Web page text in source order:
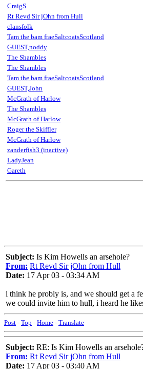
CraigS
Rt Revd Sir jOhn from Hull
clansfolk
Tam the bam fraeSaltcoatsScotland
GUEST,noddy
The Shambles
The Shambles
Tam the bam fraeSaltcoatsScotland
GUEST,John
McGrath of Harlow
The Shambles
McGrath of Harlow
Roger the Skiffler
McGrath of Harlow
zanderfish3 (inactive)
LadyJean
Gareth
Subject: Is Kim Howells an arsehole?
From: Rt Revd Sir jOhn from Hull
Date: 17 Apr 03 - 03:34 AM
i think he probly is, and we should get a
we could invite him to hull, i heard he
Post - Top - Home - Translate
Subject: RE: Is Kim Howells an
From: Rt Revd Sir jOhn from Hull
Date: 17 Apr 03 - 03:40 AM